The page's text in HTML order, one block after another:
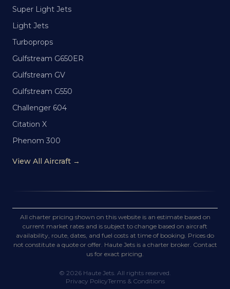
Super Light Jets
Light Jets
Turboprops
Gulfstream G650ER
Gulfstream GV
Gulfstream G550
Challenger 604
Citation X
Phenom 300
View All Aircraft →
All charter pricing shown on this website is an estimate based on
current market rates and is subject to change based on aircraft
availability, route, dates, and fuel costs at time of booking. Prices do
not constitute a quote or offer. Haute Jets is a charter broker. Contact
us for exact pricing.
© 2026 Haute Jets. All rights reserved.
Privacy PolicyTerms & Conditions